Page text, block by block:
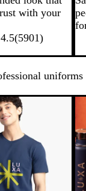
with your
4.5(5901)
uniforms